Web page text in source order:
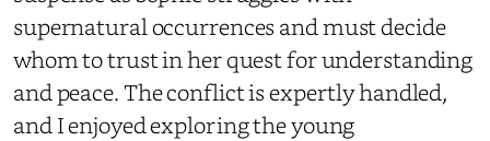
supernatural occurrences and must decide
whom to trust in her quest for understanding
and peace. The conflict is expertly handled,
and I enjoyed exploring the young